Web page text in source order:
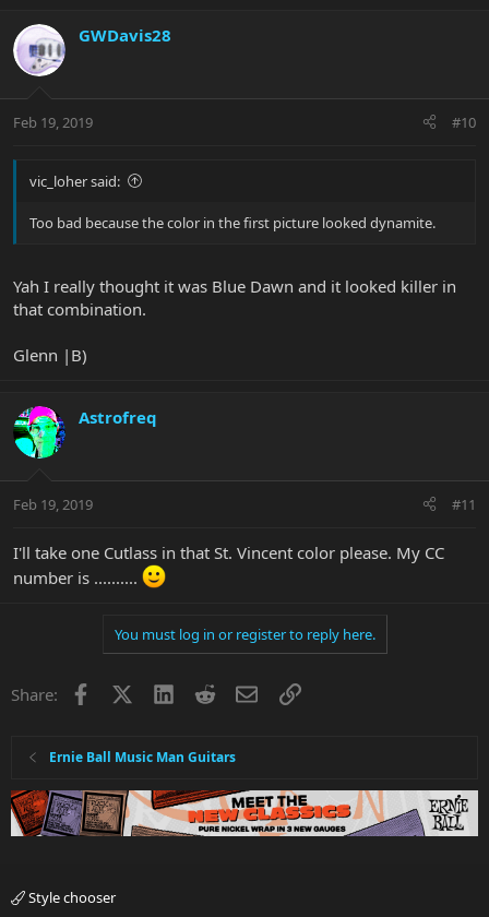
GWDavis28
Feb 19, 2019 #10
vic_loher said:
Too bad because the color in the first picture looked dynamite.
Yah I really thought it was Blue Dawn and it looked killer in
that combination.
Glenn |B)
Astrofreq
Feb 19, 2019 #11
I'll take one Cutlass in that St. Vincent color please. My CC
number is ..........
You must log in or register to reply here.
Share: Facebook LinkedInRedditEmailLink
Ernie Ball Music Man Guitars
Style chooser